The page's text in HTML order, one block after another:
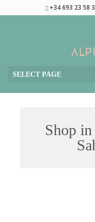
+34 693 23 58
SELECT PAGE
Shop